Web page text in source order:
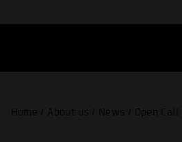
Home / About us / News / Open